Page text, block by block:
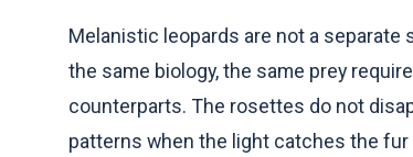
Melanistic leopards are not a separate
the same biology, the same prey
counterparts. The rosettes do not
patterns when the light catches the